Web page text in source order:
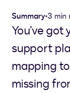
Summary•3 min
You’ve got
support
mapping
missing